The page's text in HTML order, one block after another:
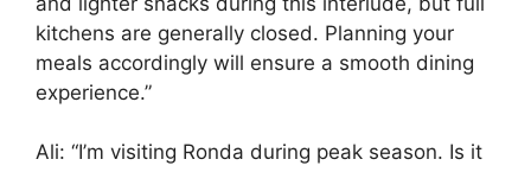
kitchens are generally closed. Planning your
meals accordingly will ensure a smooth dining
experience.”
Ali: “I’m visiting Ronda during peak season. Is it